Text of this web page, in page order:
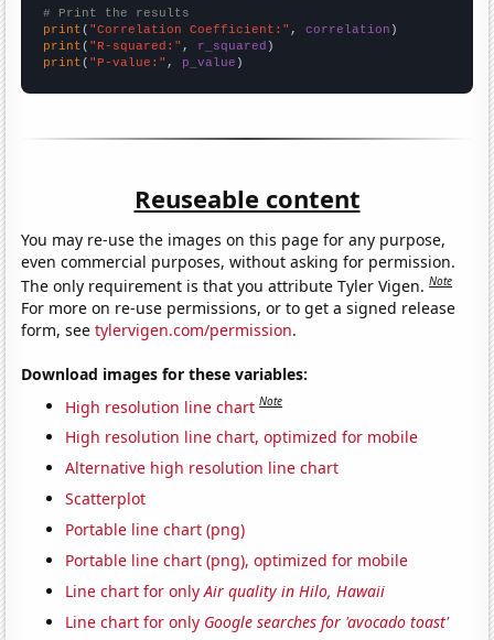
# Print the results
print ( "Correlation Coefficient:" , correlation
print ( "R-squared:" , r_squared
print ( "P-value:" , p_value )
Reuseable content
You may re-use the images on this page for any purpose,
even commercial purposes, without asking for permission.
The only requirement is that you attribute Tyler Vigen.Note
For more on re-use permissions, or to get a signed release
form, seetylervigen.com/permission.
Download images for these variables:
High resolution line chart Note
High resolution line chart, optimized for mobile
Alternative high resolution line chart
Scatterplot
Portable line chart (png)
Portable line chart (png), optimized for mobile
Line chart for onlyAir quality in Hilo, Hawaii
Line chart for only Google searches for 'avocado toast'